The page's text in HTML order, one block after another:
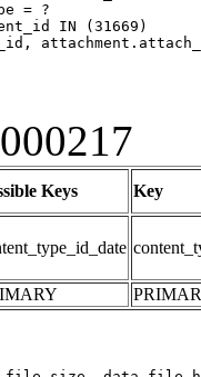
= ?
Keys Key